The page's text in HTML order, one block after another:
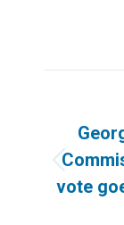
vote